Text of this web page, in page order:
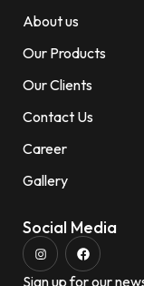
About us
Our Products
Our Clients
Contact Us
Career
Gallery
Social Media
Sign up for our